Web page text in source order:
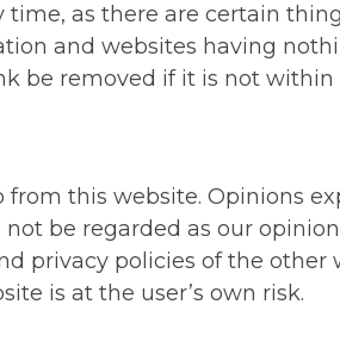
as there are certain
and websites having
be removed if it is not
this website. Opinions
be regarded as our
privacy policies of the other
is at the user’s own risk.